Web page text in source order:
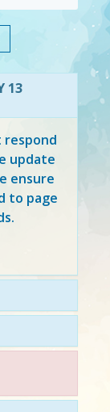
13
respond
update
ensure
to page